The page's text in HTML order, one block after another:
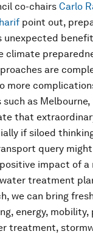
co-chairs Carlo
point out,
unexpected
climate
are
more
as Melbourne,
that
if siloed
query might
impact of a
treatment
we can bring
energy, mobility,
treatment,